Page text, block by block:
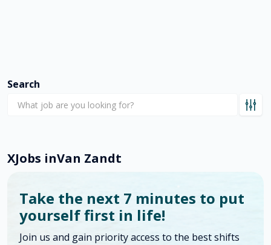
Search
XJobs inVan Zandt
Take the next 7 minutes to put
yourself first in life!
Join us and gain priority access to the best shifts